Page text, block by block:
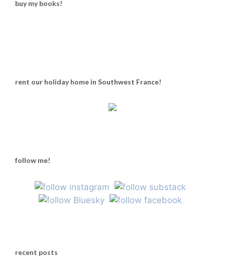
buy my books!
rent our holiday home in Southwest France!
follow me!
recent posts